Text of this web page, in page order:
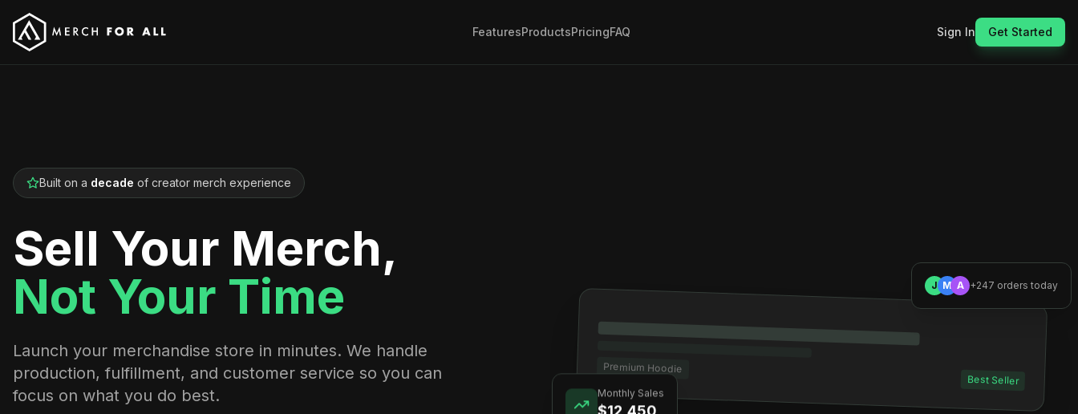
FeaturesProductsPricingFAQ Sign In Get Started
Built on a decade of creator merch experience
Sell Your Merch,
Not Your Time
Launch your merchandise store in minutes. We handle
production, fulfillment, and customer service so you can
focus on what you do best.
Premium Hoodie
Best Seller
Monthly Sales
J M A +247 orders today